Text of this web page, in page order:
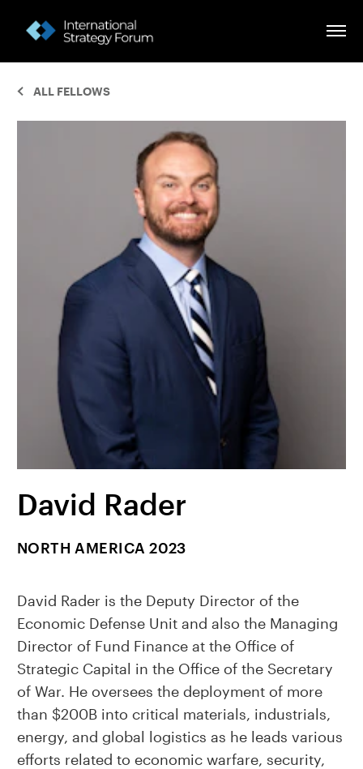
ALL FELLOWS
David Rader
NORTH AMERICA 2023
David Rader is the Deputy Director of the
Economic Defense Unit and also the Managing
Director of Fund Finance at the Office of
Strategic Capital in the Office of the Secretary
of War. He oversees the deployment of more
than $200B into critical materials, industrials,
energy, and global logistics as he leads various
efforts related to economic warfare, security,